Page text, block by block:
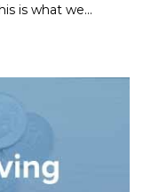
is what we...